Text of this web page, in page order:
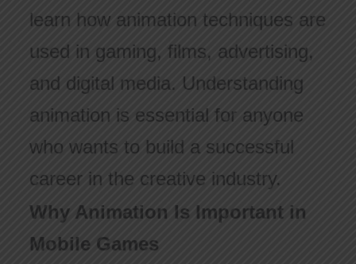
learn how animation techniques are
used in gaming, films, advertising,
and digital media. Understanding
animation is essential for anyone
who wants to build a successful
career in the creative industry.
Why Animation Is Important in
Mobile Games